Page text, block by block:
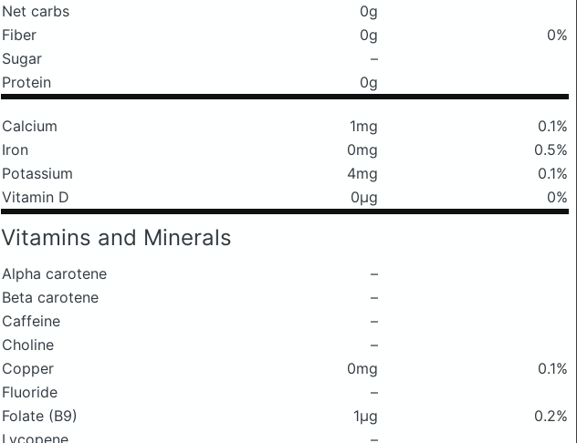
Net carbs
0g
Fiber
0g
0%
Sugar
–
Protein
0g
Calcium 1mg
0.1%
Iron
0mg
0.5%
Potassium
4mg
0.1%
Vitamin D
0μg 0%
Vitamins and Minerals
Alpha carotene
–
Beta carotene
–
Caffeine
–
Choline
–
Copper
0mg
0.1%
Fluoride
–
Folate (B9)
1μg
0.2%
Lycopene
–